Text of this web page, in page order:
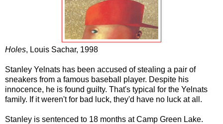
Holes, Louis Sachar, 1998
Stanley Yelnats has been accused of stealing a pair of
sneakers from a famous baseball player. Despite his
innocence, he is found guilty. That's typical for the Yelnats
family. If it weren't for bad luck, they'd have no luck at all.
Stanley is sentenced to 18 months at Camp Green Lake.